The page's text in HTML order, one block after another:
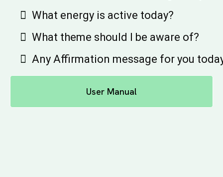
What energy is active today?
What theme should I be aware of?
Any Affirmation message for you
User Manual